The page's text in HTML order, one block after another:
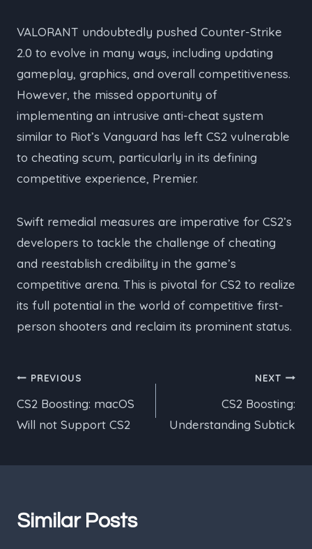
VALORANT undoubtedly pushed Counter-Strike
2.0 to evolve in many ways, including updating
gameplay, graphics, and overall competitiveness.
However, the missed opportunity of
implementing an intrusive anti-cheat system
similar to Riot’s Vanguard has left CS2 vulnerable
to cheating scum, particularly in its defining
competitive experience, Premier.
Swift remedial measures are imperative for CS2’s
developers to tackle the challenge of cheating
and reestablish credibility in the game’s
competitive arena. This is pivotal for CS2 to realize
its full potential in the world of competitive first-
person shooters and reclaim its prominent status.
Post
navigation
PREVIOUS
CS2 Boosting: macOS
Will not Support CS2
NEXT
CS2 Boosting:
Understanding Subtick
Similar Posts